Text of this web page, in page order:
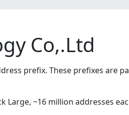
Co,.Ltd
prefix. These prefixes are
Large, ~16 million addresses